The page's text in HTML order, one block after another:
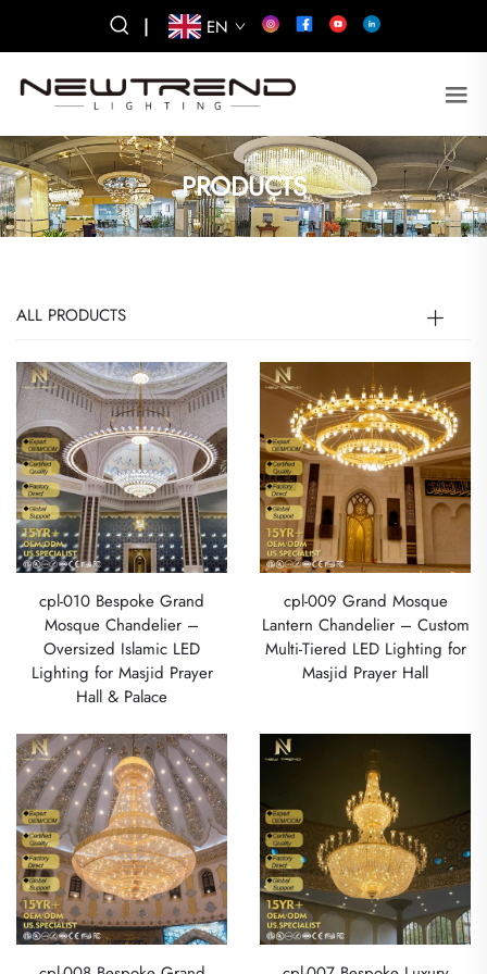
| EN
PRODUCTS
ALL PRODUCTS
cpl-010 Bespoke Grand
Mosque Chandelier –
Oversized Islamic LED
Lighting for Masjid Prayer
Hall & Palace
cpl-009 Grand Mosque
Lantern Chandelier – Custom
Multi-Tiered LED Lighting for
Masjid Prayer Hall